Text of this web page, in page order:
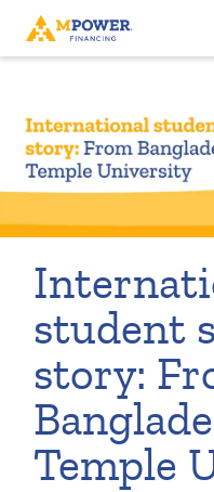
student
story:
Temple